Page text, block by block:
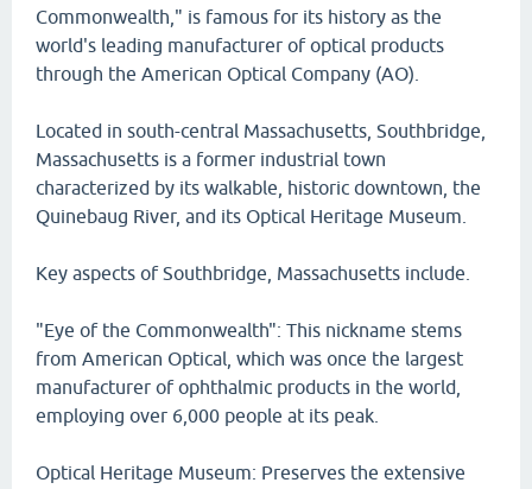
Commonwealth," is famous for its history as the
world's leading manufacturer of optical products
through the American Optical Company (AO).
Located in south-central Massachusetts, Southbridge,
Massachusetts is a former industrial town
characterized by its walkable, historic downtown, the
Quinebaug River, and its Optical Heritage Museum.
Key aspects of Southbridge, Massachusetts include.
"Eye of the Commonwealth": This nickname stems
from American Optical, which was once the largest
manufacturer of ophthalmic products in the world,
employing over 6,000 people at its peak.
Optical Heritage Museum: Preserves the extensive